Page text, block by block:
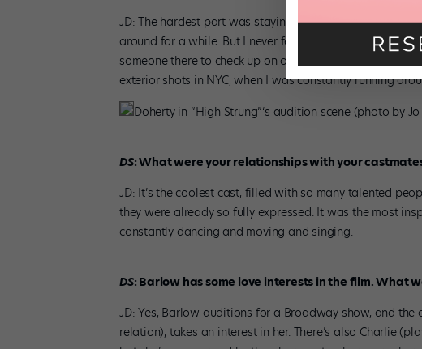
JD: The hardest part was staying warm continuously,
around for a while. But I never felt too beat up, because
someone there to check up on our bodies and give us
exterior shots in NYC, when I was constantly running
Doherty in “High Strung”‘s audition scene (photo by
DS: What were your relationships with your
JD: It’s the coolest cast, filled with so many talented
they were already so fully expressed. It was the most
constantly dancing and moving and singing.
DS: Barlow has some love interests in the film. What
JD: Yes, Barlow auditions for a Broadway show, and
relation), takes an interest in her. There’s also Charlie